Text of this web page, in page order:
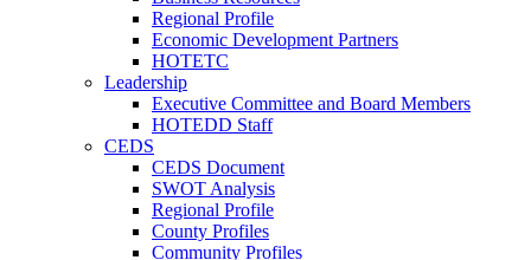
Regional Profile
Economic Development Partners
HOTETC
Leadership
Executive Committee and Board Members
HOTEDD Staff
CEDS
CEDS Document
SWOT Analysis
Regional Profile
County Profiles
Community Profiles